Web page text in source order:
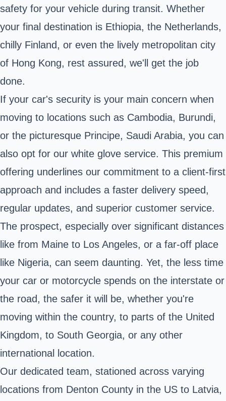
safety for your vehicle during transit. Whether
your final destination is Ethiopia, the Netherlands,
chilly Finland, or even the lively metropolitan city
of Hong Kong, rest assured, we'll get the job
done.
If your car's security is your main concern when
moving to locations such as Cambodia, Burundi,
or the picturesque Principe, Saudi Arabia, you can
also opt for our white glove service. This premium
offering underlines our commitment to a client-first
approach and includes a faster delivery speed,
regular updates, and superior customer service.
The prospect, especially over significant distances
like from Maine to Los Angeles, or a far-off place
like Nigeria, can seem daunting. Yet, the less time
your car or motorcycle spends on the interstate or
the road, the safer it will be, whether you're
moving within the country, to parts of the United
Kingdom, to South Georgia, or any other
international location.
Our dedicated team, stationed across varying
locations from Denton County in the US to Latvia,